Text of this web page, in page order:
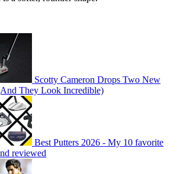
Scotty Cameron Drops Two New
They Look Incredible)
Best Putters 2026 - My 10 favorite
reviewed